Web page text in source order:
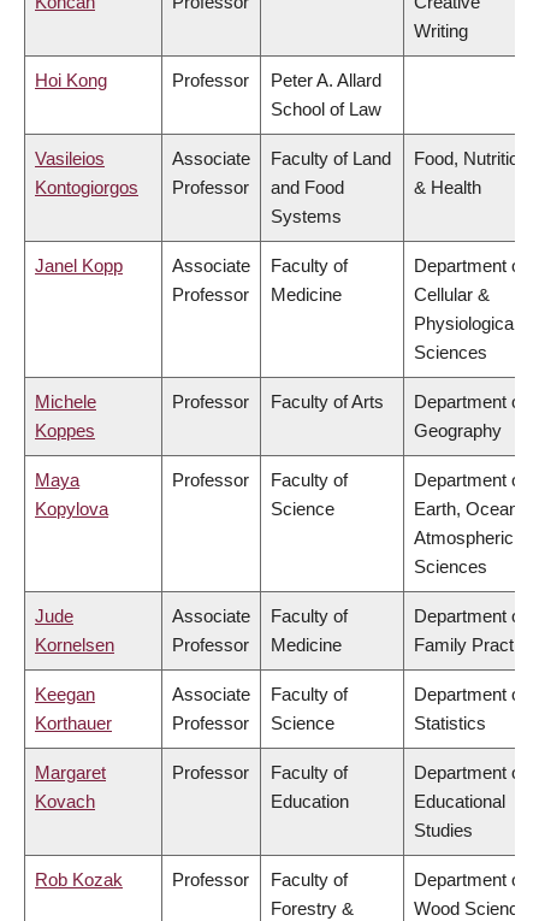
Writing
Hoi Kong Professor
Peter A. Allard
School of Law
Vasileios
Kontogiorgos
Associate
Professor
Faculty of Land
and Food
Systems
Food, Nutrition
& Health
Janel Kopp
Associate
Professor
Faculty of
Medicine
Department of
Cellular &
Physiological
Sciences
Michele
Koppes
Professor Faculty of Arts
Department of
Geography
Maya
Kopylova
Professor
Faculty of
Science
Department of
Earth, Ocean &
Atmospheric
Sciences
Jude
Kornelsen
Associate
Professor
Faculty of
Medicine
Department of
Family Practice
Keegan
Korthauer
Associate
Professor
Faculty of
Science
Department of
Statistics
Margaret
Kovach
Professor
Faculty of
Education
Department of
Educational
Studies
Rob Kozak Professor
Faculty of
Forestry &
Department of
Wood Science